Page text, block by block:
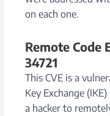
on each one.
Remote Code
34721
This CVE is a
Key Exchange
a hacker to